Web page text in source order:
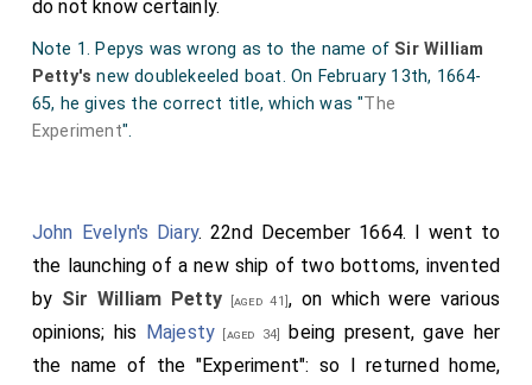
do not know certainly.
Note 1. Pepys was wrong as to the name of Sir William
Petty's new doublekeeled boat. On February 13th, 1664-
65, he gives the correct title, which was "The
Experiment".
John Evelyn's Diary. 22nd December 1664. I went to
the launching of a new ship of two bottoms, invented
by Sir William Petty [aged 41], on which were various
opinions; his Majesty [aged 34]
being present, gave her
the name of the "Experiment": so I returned home,